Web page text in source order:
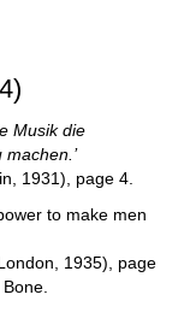
Musik die
1931), page 4.
to make men
1935), page